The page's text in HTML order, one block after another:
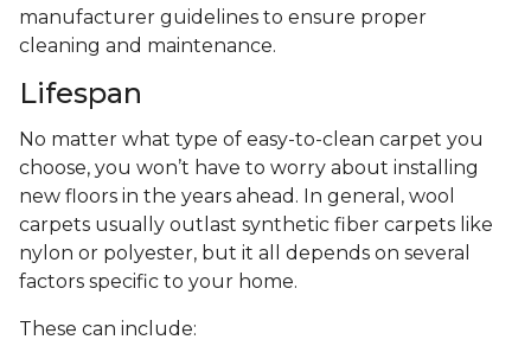
manufacturer guidelines to ensure proper
cleaning and maintenance.
Lifespan
No matter what type of easy-to-clean carpet you
choose, you won’t have to worry about installing
new floors in the years ahead. In general, wool
carpets usually outlast synthetic fiber carpets like
nylon or polyester, but it all depends on several
factors specific to your home.
These can include: